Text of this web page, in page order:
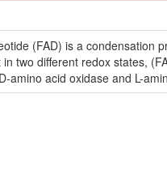
(FAD) is a condensation
two different redox states,
amino acid oxidase and L-